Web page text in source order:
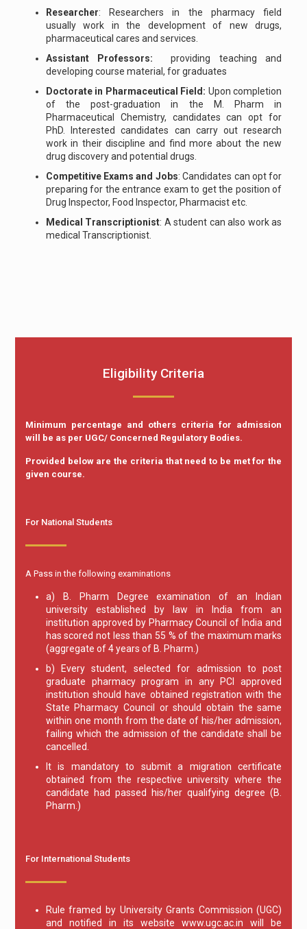
Researcher: Researchers in the pharmacy field
usually work in the development of new drugs,
pharmaceutical cares and services.
Assistant Professors: providing teaching and
developing course material, for graduates
Doctorate in Pharmaceutical Field: Upon completion
of the post-graduation in the M. Pharm in
Pharmaceutical Chemistry, candidates can opt for
PhD. Interested candidates can carry out research
work in their discipline and find more about the new
drug discovery and potential drugs.
Competitive Exams and Jobs: Candidates can opt for
preparing for the entrance exam to get the position of
Drug Inspector, Food Inspector, Pharmacist etc.
Medical Transcriptionist: A student can also work as
medical Transcriptionist.
Eligibility Criteria
Minimum percentage and others criteria for admission
will be as per UGC/ Concerned Regulatory Bodies.
Provided below are the criteria that need to be met for the
given course.
For National Students
A Pass in the following examinations
a) B. Pharm Degree examination of an Indian
university established by law in India from an
institution approved by Pharmacy Council of India and
has scored not less than 55 % of the maximum marks
(aggregate of 4 years of B. Pharm.)
b) Every student, selected for admission to post
graduate pharmacy program in any PCI approved
institution should have obtained registration with the
State Pharmacy Council or should obtain the same
within one month from the date of his/her admission,
failing which the admission of the candidate shall be
cancelled.
It is mandatory to submit a migration certificate
obtained from the respective university where the
candidate had passed his/her qualifying degree (B.
Pharm.)
For International Students
Rule framed by University Grants Commission (UGC)
and notified in its website www.ugc.ac.in will be